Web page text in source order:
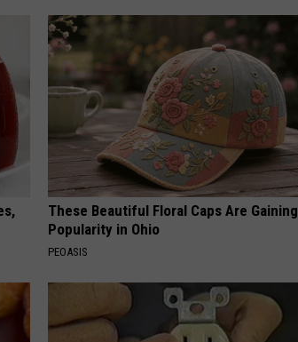
These Beautiful Floral Caps Are Gaining
Popularity in Ohio
PEOASIS